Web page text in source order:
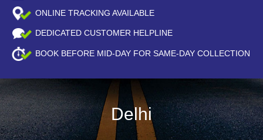
ONLINE TRACKING AVAILABLE
DEDICATED CUSTOMER HELPLINE
BOOK BEFORE MID-DAY FOR SAME-DAY COLLECTION
Delhi